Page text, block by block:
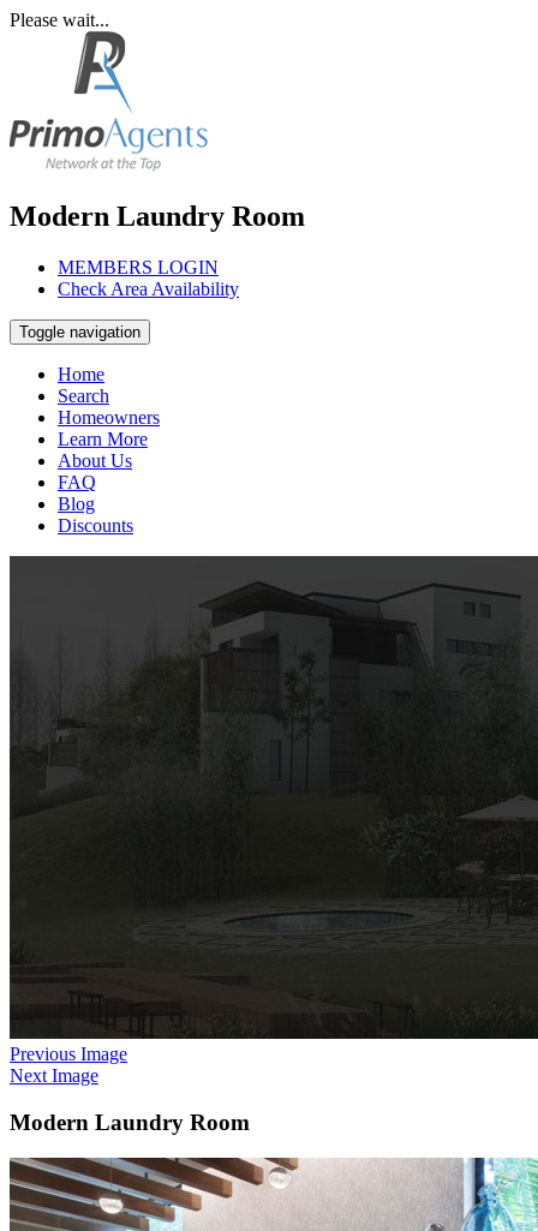
Please wait...
Modern Laundry Room
MEMBERS LOGIN
Check Area Availability
Toggle navigation
Home
Search
Homeowners
Learn More
About Us
FAQ
Blog
Discounts
Previous Image
Next Image
Modern Laundry Room